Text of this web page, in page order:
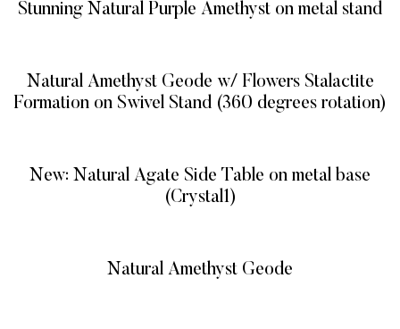
Stunning Natural Purple Amethyst on metal stand
Natural Amethyst Geode w/ Flowers Stalactite
Formation on Swivel Stand (360 degrees rotation)
New: Natural Agate Side Table on metal base
(Crystal1)
Natural Amethyst Geode